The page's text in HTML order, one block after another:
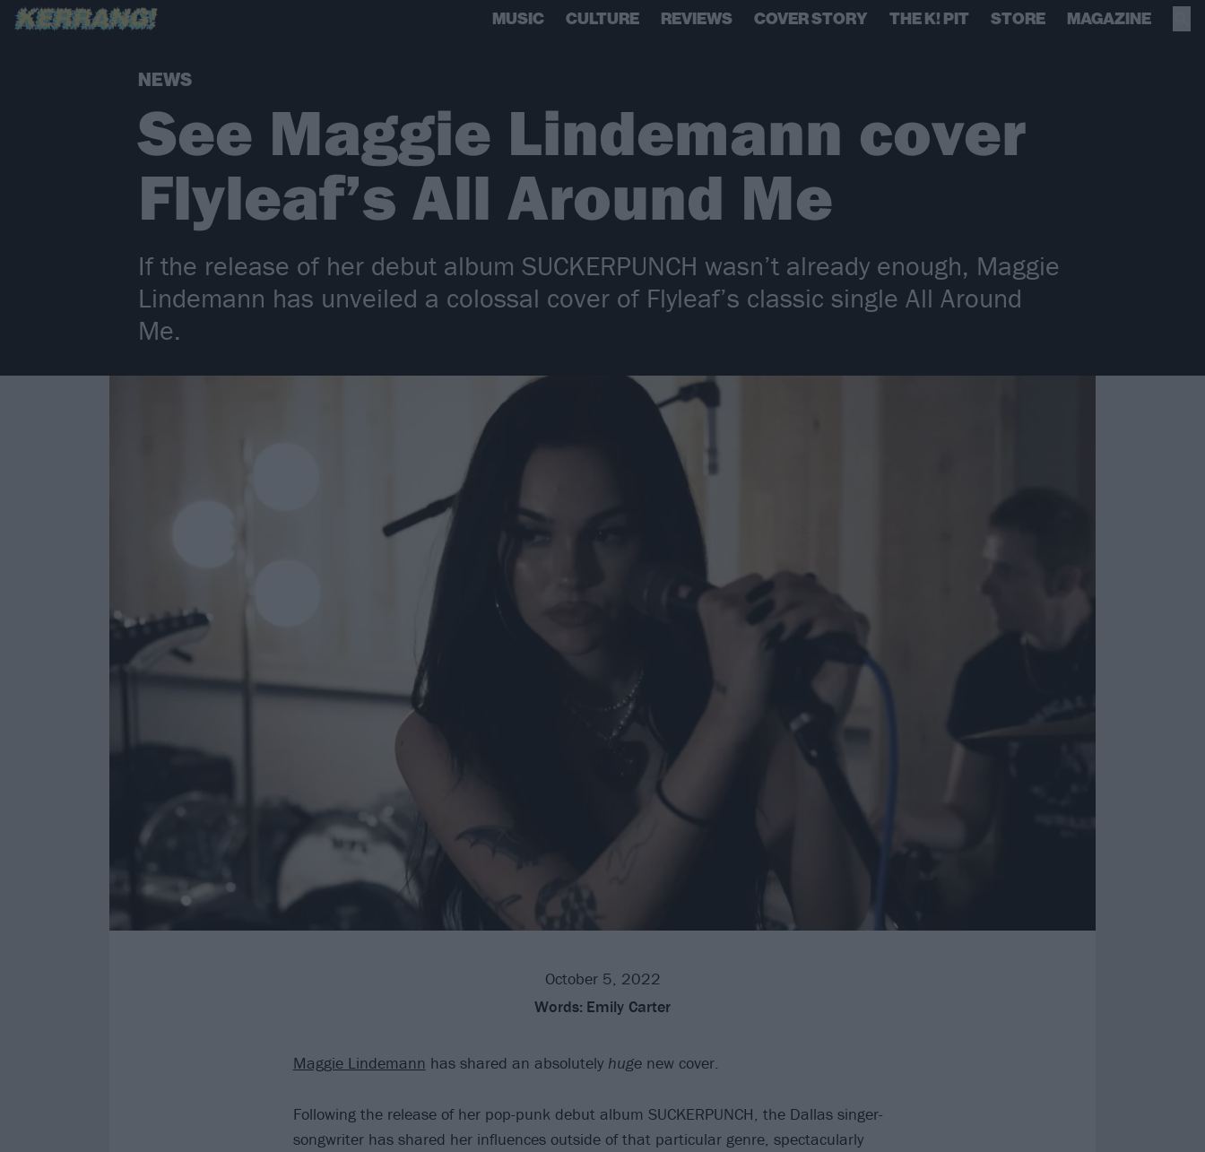
MUSIC CULTURE REVIEWS COVER STORY THE K! PIT STORE MAGAZINE
NEWS
See Maggie Lindemann cover
Flyleaf’s All Around Me
If the release of her debut album SUCKERPUNCH wasn’t already enough, Maggie
Lindemann has unveiled a colossal cover of Flyleaf’s classic single All Around
Me.
October 5, 2022
Words: Emily Carter
Maggie Lindemann has shared an absolutely hugenew cover.
Following the release of her pop-punk debut album SUCKERPUNCH, the Dallas singer-
songwriter has shared her influences outside of that particular genre, spectacularly